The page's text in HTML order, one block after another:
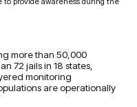
more than 50,000
72 jails in 18 states,
monitoring
are operationally